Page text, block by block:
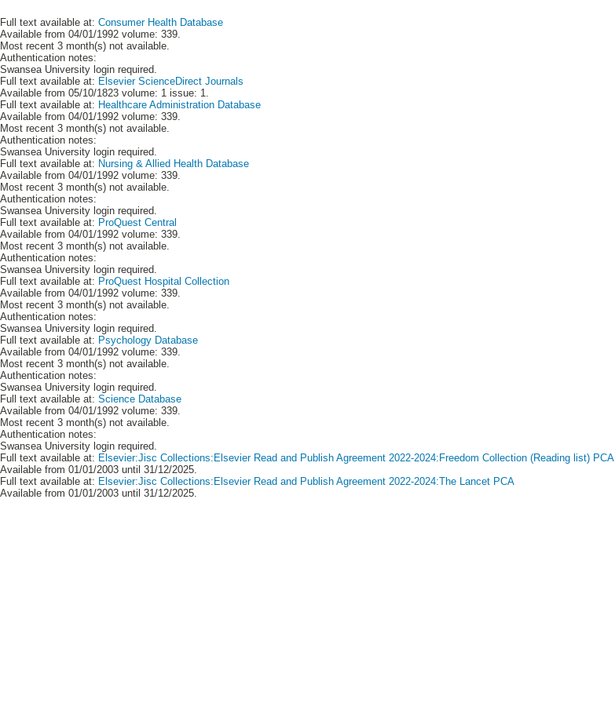
Full text available at: Consumer Health Database
Available from 04/01/1992 volume: 339.
Most recent 3 month(s) not available.
Authentication notes:
Swansea University login required.
Full text available at: Elsevier ScienceDirect Journals
Available from 05/10/1823 volume: 1 issue: 1.
Full text available at: Healthcare Administration Database
Available from 04/01/1992 volume: 339.
Most recent 3 month(s) not available.
Authentication notes:
Swansea University login required.
Full text available at: Nursing & Allied Health Database
Available from 04/01/1992 volume: 339.
Most recent 3 month(s) not available.
Authentication notes:
Swansea University login required.
Full text available at: ProQuest Central
Available from 04/01/1992 volume: 339.
Most recent 3 month(s) not available.
Authentication notes:
Swansea University login required.
Full text available at: ProQuest Hospital Collection
Available from 04/01/1992 volume: 339.
Most recent 3 month(s) not available.
Authentication notes:
Swansea University login required.
Full text available at: Psychology Database
Available from 04/01/1992 volume: 339.
Most recent 3 month(s) not available.
Authentication notes:
Swansea University login required.
Full text available at: Science Database
Available from 04/01/1992 volume: 339.
Most recent 3 month(s) not available.
Authentication notes:
Swansea University login required.
Full text available at: Elsevier:Jisc Collections:Elsevier Read and Publish Agreement 2022-2024:Freedom Collection (Reading list) PCA
Available from 01/01/2003 until 31/12/2025.
Full text available at: Elsevier:Jisc Collections:Elsevier Read and Publish Agreement 2022-2024:The Lancet PCA
Available from 01/01/2003 until 31/12/2025.